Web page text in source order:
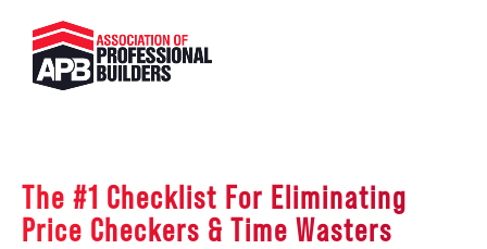
The #1 Checklist For Eliminating
Price Checkers & Time Wasters